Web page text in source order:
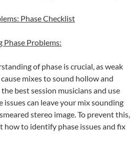
Phase Checklist
Problems:
of phase is crucial, as weak
mixes to sound hollow and
best session musicians and use
issues can leave your mix sounding
stereo image. To prevent this,
how to identify phase issues and fix